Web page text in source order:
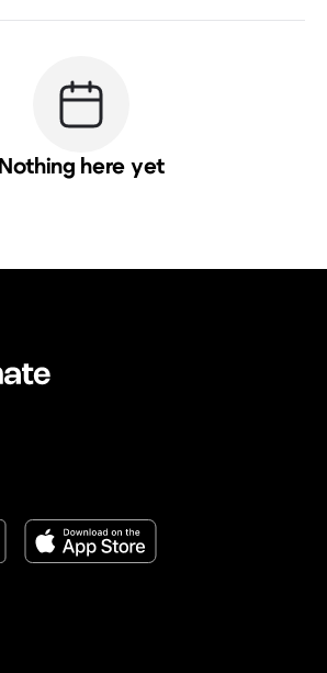
Nothing here yet